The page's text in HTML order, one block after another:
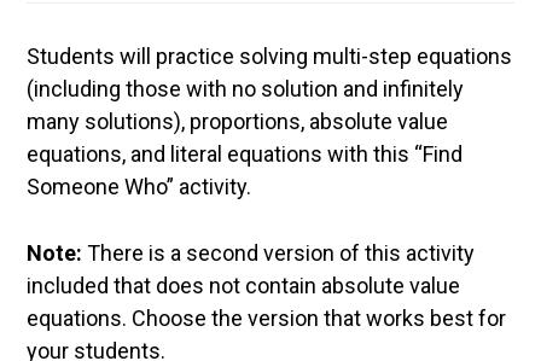
Students will practice solving multi-step equations
(including those with no solution and infinitely
many solutions), proportions, absolute value
equations, and literal equations with this “Find
Someone Who” activity.
Note: There is a second version of this activity
included that does not contain absolute value
equations. Choose the version that works best for
your students.